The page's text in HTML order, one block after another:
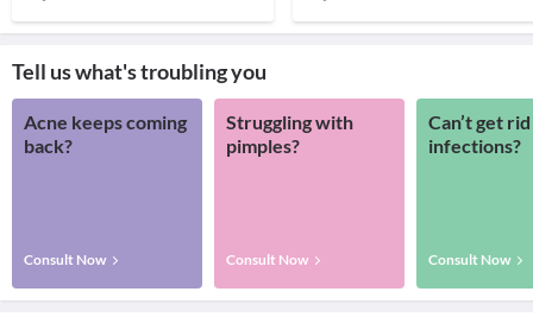
Tell us what's troubling you
Acne keeps coming
back?
Consult Now
Struggling with
pimples?
Consult Now
Can’t get
infections?
Consult Now